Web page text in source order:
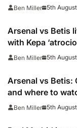
Ben Miller 5th
Arsenal vs Betis
with Kepa
Ben Miller 5th
Arsenal vs Betis:
and where to
Ben Miller 5th